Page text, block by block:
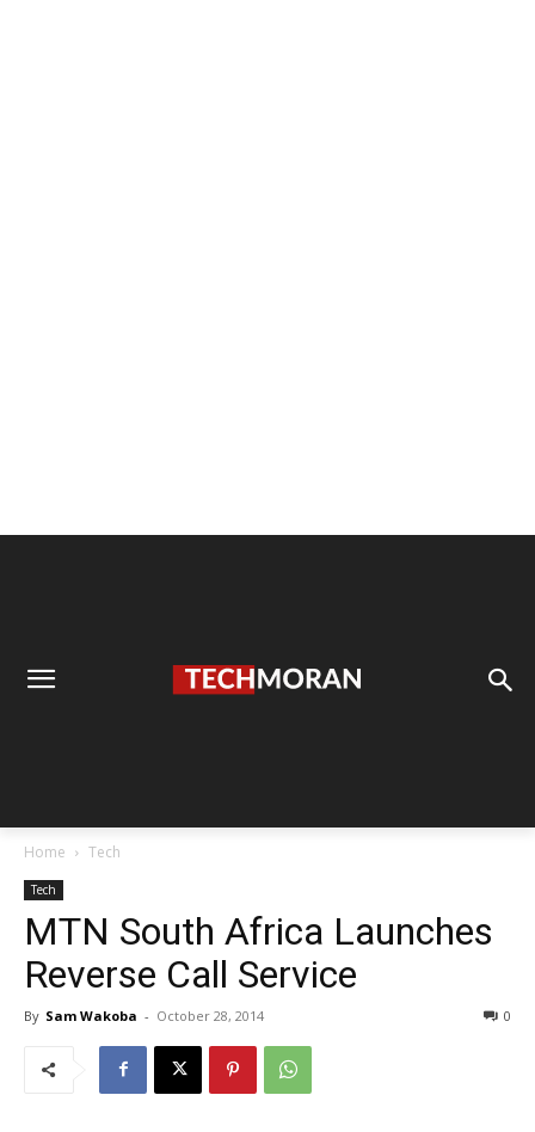
Home Tech
Tech
MTN South Africa Launches
Reverse Call Service
By Sam Wakoba - October 28, 2014 0